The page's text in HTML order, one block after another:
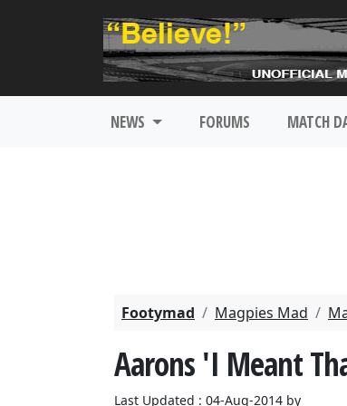
NEWS FORUMS MATCH
Footymad Magpies Mad
Aarons 'I Meant
Last Updated : 04-Aug-2014 by